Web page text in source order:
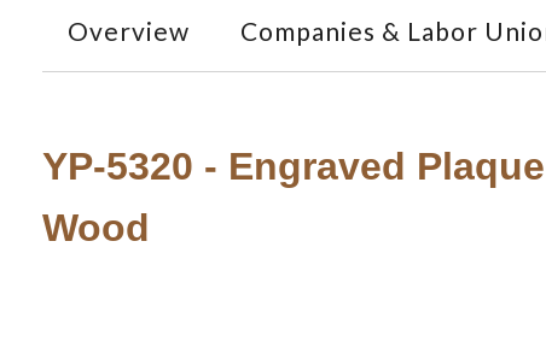
Overview Companies & Labor
YP-5320 - Engraved
Wood